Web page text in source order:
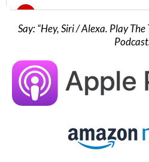
Say: “Hey, Siri / Alexa. Play